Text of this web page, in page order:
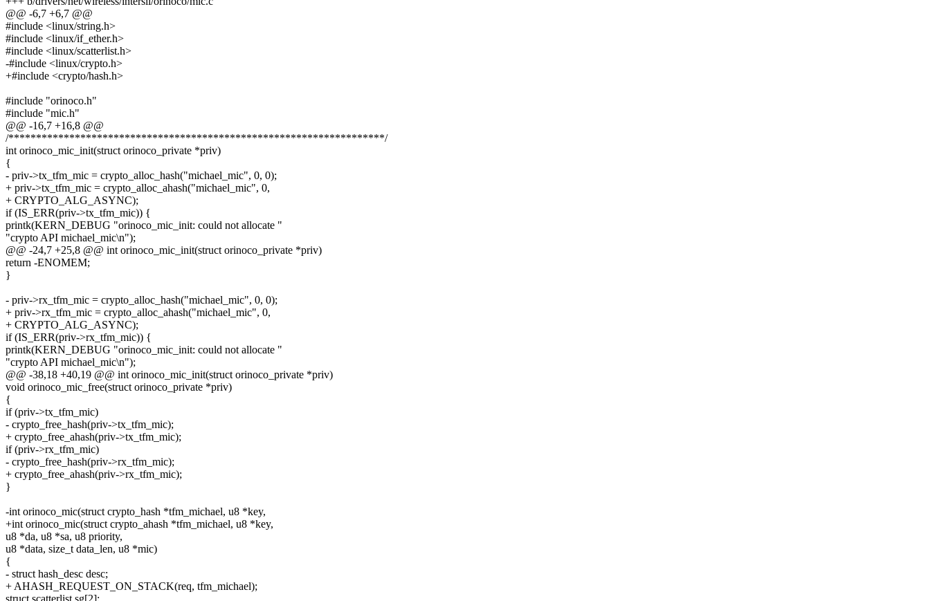
@@ -6,7 +6,7 @@
#include <linux/string.h>
#include <linux/if_ether.h>
#include <linux/scatterlist.h>
-#include <linux/crypto.h>
+#include <crypto/hash.h>
#include "orinoco.h"
#include "mic.h"
@@ -16,7 +16,8 @@
/********************************************************************/
int orinoco_mic_init(struct orinoco_private *priv)
{
- priv->tx_tfm_mic = crypto_alloc_hash("michael_mic", 0, 0);
+ priv->tx_tfm_mic = crypto_alloc_ahash("michael_mic", 0,
+ CRYPTO_ALG_ASYNC);
if (IS_ERR(priv->tx_tfm_mic)) {
printk(KERN_DEBUG "orinoco_mic_init: could not allocate "
"crypto API michael_mic\n");
@@ -24,7 +25,8 @@ int orinoco_mic_init(struct orinoco_private *priv)
return -ENOMEM;
}
- priv->rx_tfm_mic = crypto_alloc_hash("michael_mic", 0, 0);
+ priv->rx_tfm_mic = crypto_alloc_ahash("michael_mic", 0,
+ CRYPTO_ALG_ASYNC);
if (IS_ERR(priv->rx_tfm_mic)) {
printk(KERN_DEBUG "orinoco_mic_init: could not allocate "
"crypto API michael_mic\n");
@@ -38,18 +40,19 @@ int orinoco_mic_init(struct orinoco_private *priv)
void orinoco_mic_free(struct orinoco_private *priv)
{
if (priv->tx_tfm_mic)
- crypto_free_hash(priv->tx_tfm_mic);
+ crypto_free_ahash(priv->tx_tfm_mic);
if (priv->rx_tfm_mic)
- crypto_free_hash(priv->rx_tfm_mic);
+ crypto_free_ahash(priv->rx_tfm_mic);
}
-int orinoco_mic(struct crypto_hash *tfm_michael, u8 *key,
+int orinoco_mic(struct crypto_ahash *tfm_michael, u8 *key,
u8 *da, u8 *sa, u8 priority,
u8 *data, size_t data_len, u8 *mic)
{
- struct hash_desc desc;
+ AHASH_REQUEST_ON_STACK(req, tfm_michael);